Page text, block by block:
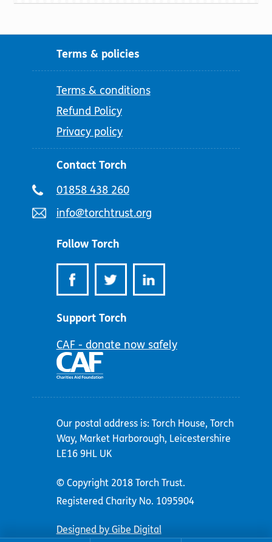
Terms & policies
Terms & conditions
Refund Policy
Privacy policy
Contact Torch
Telephone
01858 438 260
Email
info@torchtrust.org
Follow Torch
Support Torch
CAF - donate now safely
Our postal address is: Torch House, Torch
Way, Market Harborough, Leicestershire
LE16 9HL UK
© Copyright 2018 Torch Trust.
Registered Charity No. 1095904
Designed by Gibe Digital